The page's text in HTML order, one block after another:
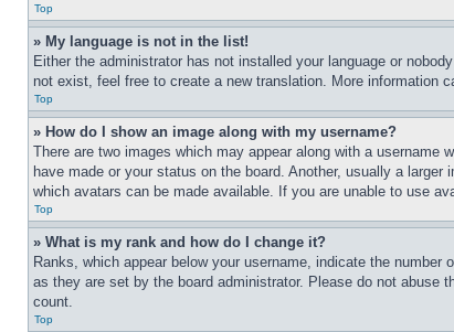
Top
» My language is not in the list!
Either the administrator has not installed your language or
not exist, feel free to create a new translation. More information
Top
» How do I show an image along with my username?
There are two images which may appear along with a
have made or your status on the board. Another, usually a
which avatars can be made available. If you are unable to use
Top
» What is my rank and how do I change it?
Ranks, which appear below your username, indicate the
as they are set by the board administrator. Please do not abuse
count.
Top